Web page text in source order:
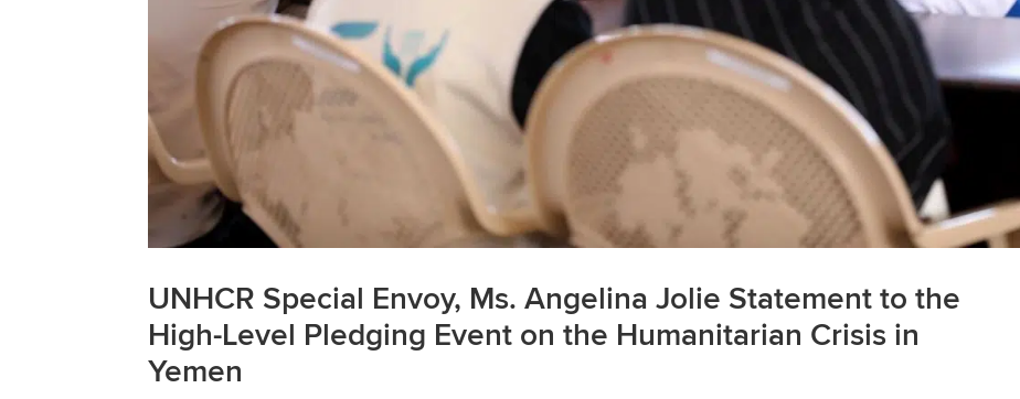
UNHCR Special Envoy, Ms. Angelina Jolie Statement to the
High-Level Pledging Event on the Humanitarian Crisis in
Yemen